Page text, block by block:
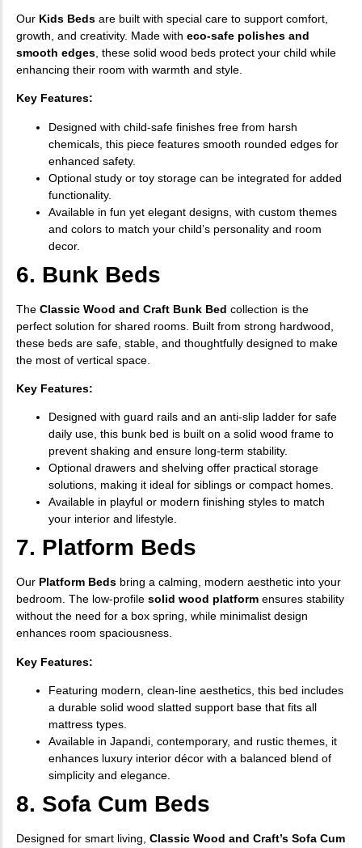
Our Kids Beds are built with special care to support comfort,
growth, and creativity. Made with eco-safe polishes and
smooth edges , these solid wood beds protect your child while
enhancing their room with warmth and style.
Key Features:
Designed with child-safe finishes free from harsh
chemicals, this piece features smooth rounded edges for
enhanced safety.
Optional study or toy storage can be integrated for added
functionality.
Available in fun yet elegant designs, with custom themes
and colors to match your child’s personality and room
decor.
6. Bunk Beds
The Classic Wood and Craft Bunk Bed collection is the
perfect solution for shared rooms. Built from strong hardwood,
these beds are safe, stable, and thoughtfully designed to make
the most of vertical space.
Key Features:
Designed with guard rails and an anti-slip ladder for safe
daily use, this bunk bed is built on a solid wood frame to
prevent shaking and ensure long-term stability.
Optional drawers and shelving offer practical storage
solutions, making it ideal for siblings or compact homes.
Available in playful or modern finishing styles to match
your interior and lifestyle.
7. Platform Beds
Our Platform Beds bring a calming, modern aesthetic into your
bedroom. The low-profile solid wood platform ensures stability
without the need for a box spring, while minimalist design
enhances room spaciousness.
Key Features:
Featuring modern, clean-line aesthetics, this bed includes
a durable solid wood slatted support base that fits all
mattress types.
Available in Japandi, contemporary, and rustic themes, it
enhances luxury interior décor with a balanced blend of
simplicity and elegance.
8. Sofa Cum Beds
Designed for smart living, Classic Wood and Craft’s Sofa Cum